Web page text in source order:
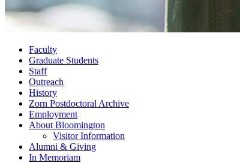
Faculty
Graduate Students
Staff
Outreach
History
Zorn Postdoctoral Archive
Employment
About Bloomington
Visitor Information
Alumni & Giving
In Memoriam